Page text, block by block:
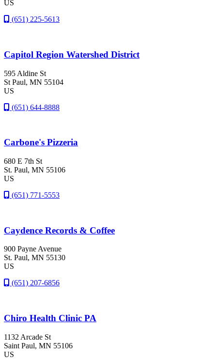
US
(651) 225-5613
Capitol Region Watershed District
595 Aldine St
St Paul, MN 55104
US
(651) 644-8888
Carbone's Pizzeria
680 E 7th St
St. Paul, MN 55106
US
(651) 771-5553
Caydence Records & Coffee
900 Payne Avenue
St. Paul, MN 55130
US
(651) 207-6856
Chiro Health Clinic PA
1132 Arcade St
Saint Paul, MN 55106
US